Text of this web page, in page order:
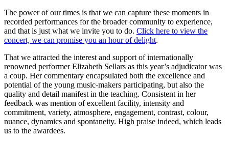
The power of our times is that we can capture these moments in
recorded performances for the broader community to experience,
and that is just what we invite you to do. Click here to view the
concert, we can promise you an hour of delight.
That we attracted the interest and support of internationally
renowned performer Elizabeth Sellars as this year’s adjudicator was
a coup. Her commentary encapsulated both the excellence and
potential of the young music-makers participating, but also the
quality and detail manifest in the teaching. Consistent in her
feedback was mention of excellent facility, intensity and
commitment, variety, atmosphere, engagement, contrast, colour,
nuance, dynamics and spontaneity. High praise indeed, which leads
us to the awardees.